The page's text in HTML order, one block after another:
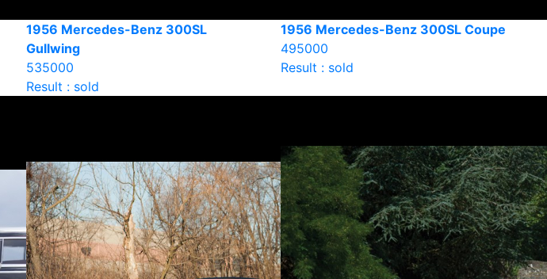
1956 Mercedes-Benz 300SL
Gullwing
535000
Result : sold
1956 Mercedes-Benz 300SL Coupe
495000
Result : sold